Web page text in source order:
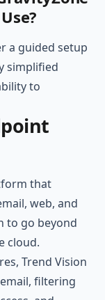
a guided setup
simplified
to
that
web, and
to go beyond
cloud.
Trend Vision
filtering